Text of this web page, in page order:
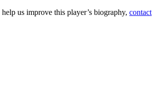
us improve this player’s biography,contact